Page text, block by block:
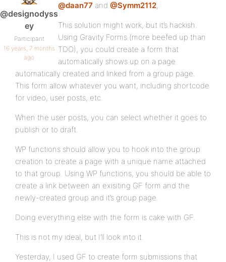
@designodyss
ey
Participant
16 years, 7 months
ago
@daan77 and @Symm2112,
This solution might work, but it’s hackish.
Using Gravity Forms (more beefed up than
TDO), you could create a form that
automatically shows up on a page
automatically created and linked from a group page.
This form allow whatever you want, including shortcode
for video, user posts, etc.
When the user posts, you can select whether it goes to
publish or to draft.
WP functions should allow you to hook into the group
creation to create a page with a unique name attached
to that group. Using WP functions, you should be able to
create a link between an exisiting GF form and the
newly-created group and it’s group page.
Doing everything else with the form is cake with GF.
This is not my ideal, but I’ll look into it.
Yesterday, I used GF to create form submissions that